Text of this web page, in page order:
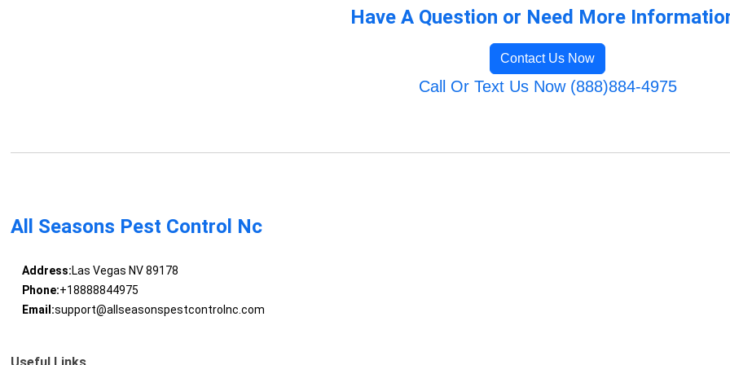
Have A Question or Need More
Contact Us Now
Call Or Text Us Now (888)884-4975
All Seasons Pest Control Nc
Address:Las Vegas NV 89178
Phone:+18888844975
Email:support@allseasonspestcontrolnc.com